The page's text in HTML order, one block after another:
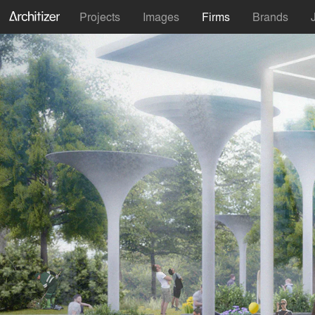
Projects Images Firms Brands